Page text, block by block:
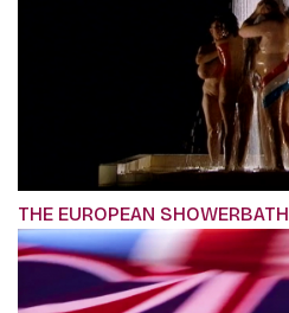
THE EUROPEAN SHOWERBATH